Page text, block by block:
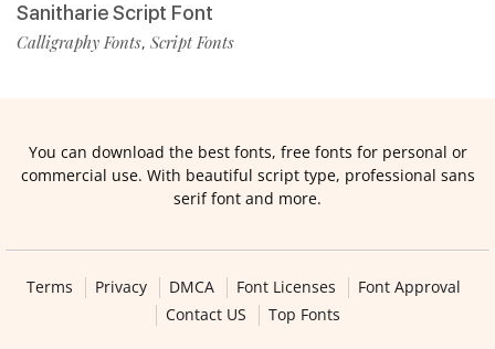
Sanitharie Script Font
Calligraphy Fonts, Script Fonts
You can download the best fonts, free fonts for personal or
commercial use. With beautiful script type, professional sans
serif font and more.
Terms Privacy DMCA Font Licenses
Font Approval
Contact US
Top Fonts